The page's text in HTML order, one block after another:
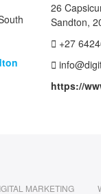
26
Sandton,
+27
https://
MARKETING